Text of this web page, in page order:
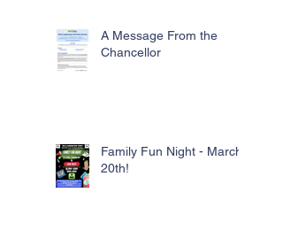
A Message From the
Chancellor
Family Fun Night - March
20th!